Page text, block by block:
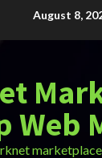
August 8,
Web